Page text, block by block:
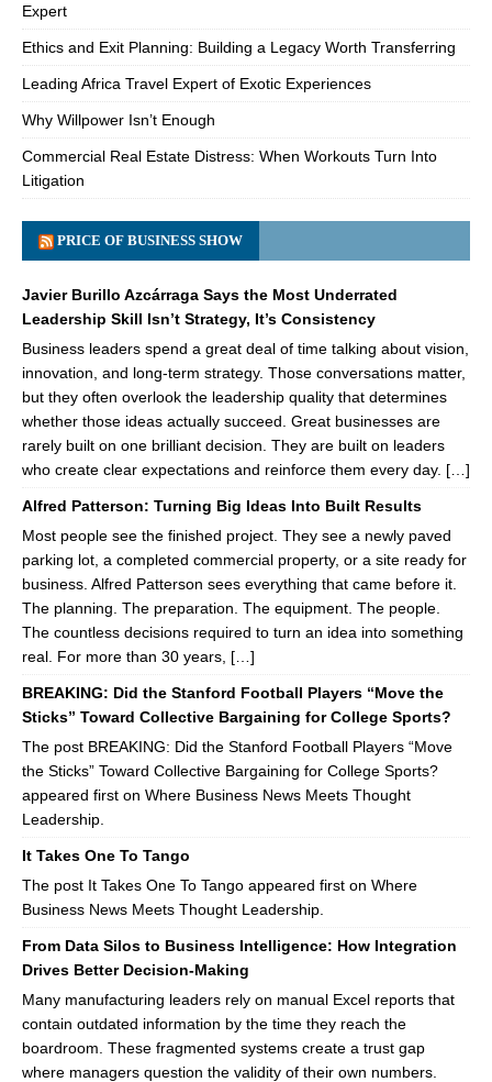
Expert
Ethics and Exit Planning: Building a Legacy Worth Transferring
Leading Africa Travel Expert of Exotic Experiences
Why Willpower Isn’t Enough
Commercial Real Estate Distress: When Workouts Turn Into
Litigation
PRICE OF BUSINESS SHOW
Javier Burillo Azcárraga Says the Most Underrated
Leadership Skill Isn’t Strategy, It’s Consistency
Business leaders spend a great deal of time talking about vision,
innovation, and long-term strategy. Those conversations matter,
but they often overlook the leadership quality that determines
whether those ideas actually succeed. Great businesses are
rarely built on one brilliant decision. They are built on leaders
who create clear expectations and reinforce them every day. […]
Alfred Patterson: Turning Big Ideas Into Built Results
Most people see the finished project. They see a newly paved
parking lot, a completed commercial property, or a site ready for
business. Alfred Patterson sees everything that came before it.
The planning. The preparation. The equipment. The people.
The countless decisions required to turn an idea into something
real. For more than 30 years, […]
BREAKING: Did the Stanford Football Players “Move the
Sticks” Toward Collective Bargaining for College Sports?
The post BREAKING: Did the Stanford Football Players “Move
the Sticks” Toward Collective Bargaining for College Sports?
appeared first on Where Business News Meets Thought
Leadership.
It Takes One To Tango
The post It Takes One To Tango appeared first on Where
Business News Meets Thought Leadership.
From Data Silos to Business Intelligence: How Integration
Drives Better Decision-Making
Many manufacturing leaders rely on manual Excel reports that
contain outdated information by the time they reach the
boardroom. These fragmented systems create a trust gap
where managers question the validity of their own numbers.